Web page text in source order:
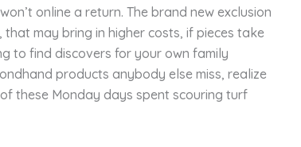
online a return. The brand new exclusion
may bring in higher costs, if pieces take
to find discovers for your own family
products anybody else miss, realize
these Monday days spent scouring turf